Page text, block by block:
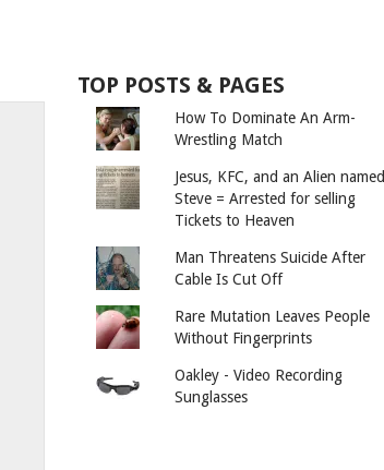
TOP POSTS & PAGES
How To Dominate An Arm-
Wrestling Match
Jesus, KFC, and an Alien named
Steve = Arrested for selling
Tickets to Heaven
Man Threatens Suicide After
Cable Is Cut Off
Rare Mutation Leaves People
Without Fingerprints
Oakley - Video Recording
Sunglasses